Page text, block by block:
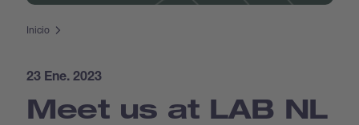
Inicio
23 Ene. 2023
Meet us at LAB NL